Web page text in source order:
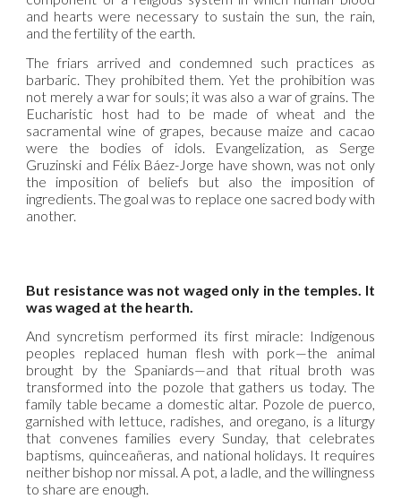
and hearts were necessary to sustain the sun, the rain,
and the fertility of the earth.
The friars arrived and condemned such practices as
barbaric. They prohibited them. Yet the prohibition was
not merely a war for souls; it was also a war of grains. The
Eucharistic host had to be made of wheat and the
sacramental wine of grapes, because maize and cacao
were the bodies of idols. Evangelization, as Serge
Gruzinski and Félix Báez-Jorge have shown, was not only
the imposition of beliefs but also the imposition of
ingredients. The goal was to replace one sacred body with
another.
But resistance was not waged only in the temples. It
was waged at the hearth.
And syncretism performed its first miracle: Indigenous
peoples replaced human flesh with pork—the animal
brought by the Spaniards—and that ritual broth was
transformed into the pozole that gathers us today. The
family table became a domestic altar. Pozole de puerco,
garnished with lettuce, radishes, and oregano, is a liturgy
that convenes families every Sunday, that celebrates
baptisms, quinceañeras, and national holidays. It requires
neither bishop nor missal. A pot, a ladle, and the willingness
to share are enough.